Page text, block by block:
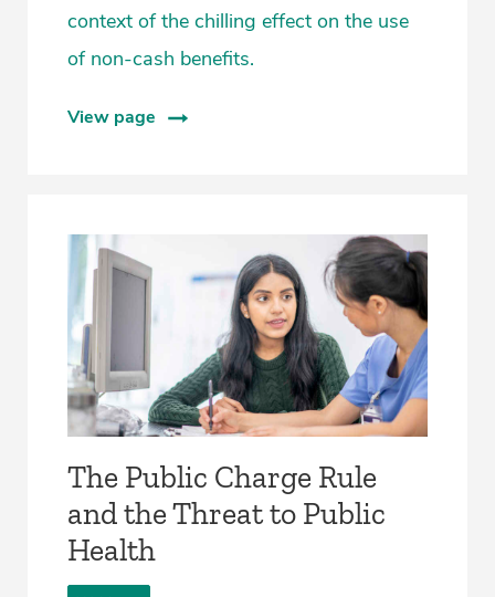
context of the chilling effect on the use
of non-cash benefits.
View page
The Public Charge Rule
and the Threat to Public
Health